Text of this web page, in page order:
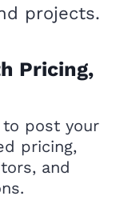
projects.
Pricing,
to post your
pricing,
and